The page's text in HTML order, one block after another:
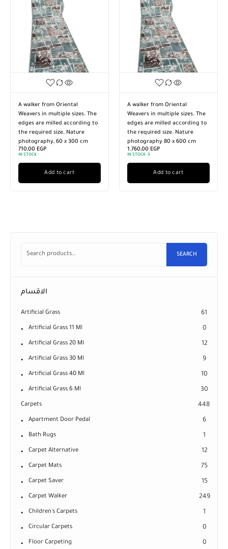
A walker from Oriental
Weavers in multiple sizes. The
edges are milled according to
the required size. Nature
photography, 60 x 300 cm
710,00 EGP
IN STOCK
Add to cart
A walker from Oriental
Weavers in multiple sizes. The
edges are milled according to
the required size. Nature
photography 80 x 600 cm
1.760,00 EGP
IN STOCK: 3
Add to cart
SEARCH
الاقسام
Artificial Grass 61
Artificial Grass 11 Ml 0
Artificial Grass 20 Ml 12
Artificial Grass 30 Ml 9
Artificial Grass 40 Ml 10
Artificial Grass 6 Ml 30
Carpets 448
Apartment Door Pedal 6
Bath Rugs 1
Carpet Alternative 12
Carpet Mats 75
Carpet Saver 15
Carpet Walker 249
Children's Carpets 1
Circular Carpets 0
Floor Carpeting 0